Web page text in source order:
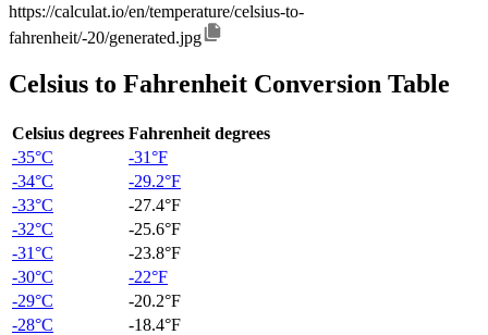
https://calculat.io/en/temperature/celsius-to-
fahrenheit/-20/generated.jpg
Celsius to Fahrenheit Conversion Table
Celsius degrees Fahrenheit degrees
-35°C
-31°F
-34°C
-29.2°F
-33°C
-27.4°F
-32°C
-25.6°F
-31°C
-23.8°F
-30°C
-22°F
-29°C
-20.2°F
-28°C
-18.4°F